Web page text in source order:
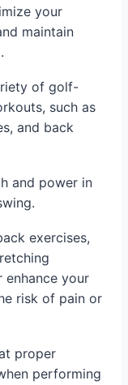
your
maintain
of golf-
such as
and back
and power in
exercises,
your
risk of pain or
proper
performing